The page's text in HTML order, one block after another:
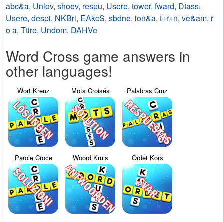
abc&a, Unlov, shoev, respu, Usere, tower, fward, Dtass,
Usere, despi, NKBri, EAkcS, sbdne, ion&a, t+r+n, ve&am, r
o a, Ttire, Undom, DAHVe
Word Cross game answers in
other languages!
Wort Kreuz Mots Croisés Palabras Cruz
Parole Croce Woord Kruis Ordet Kors